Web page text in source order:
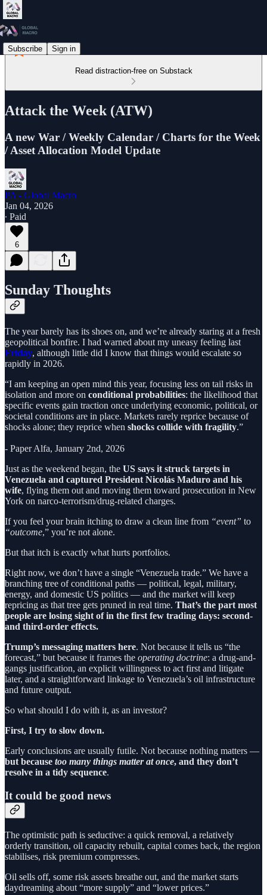
Subscribe Sign in
Read distraction-free on Substack
Attack the Week (ATW)
A new War / Weekly Calendar / Charts for the Week
/ Asset Allocation Model Update
PA - Global Macro
Jan 04, 2026
∙ Paid
6
Sunday Thoughts
The year barely has its shoes on, and we’re already staring at a fresh
geopolitical bonfire. I had warned about my uneasy feeling last
Friday, although little did I know that things would escalate so
rapidly in 2026.
“I am keeping an open mind this year, focusing less on tail risks in
isolation and more on conditional probabilities: the likelihood that
specific events gain traction once underlying economic, political, or
societal conditions are in place. Markets rarely reprice because of
shocks alone; they reprice when shocks collide with fragility.”
- Paper Alfa, January 2nd, 2026
Just as the weekend began, the US says it struck targets in
Venezuela and captured President Nicolás Maduro and his
wife, flying them out and moving them toward prosecution in New
York on narco-terrorism/drug-related charges.
If you feel your brain itching to draw a clean line from “event” to
“outcome,” you’re not alone.
But that itch is exactly what hurts portfolios.
Right now, we don’t have a single “Venezuela trade.” We have a
branching tree of conditional paths — political, legal, military,
energy, and domestic US politics — and the market will keep
repricing as that tree gets pruned in real time. That’s the part most
people are losing sight of in the first few trading days: second-
and third-order effects.
Trump’s messaging matters here. Not because it tells us “the
forecast,” but because it frames the operating doctrine: a drug-and-
gangs justification, an explicit willingness to act first and litigate
later, and a straightforward linkage to Venezuela’s oil infrastructure
and future output.
So what should I do with it, as an investor?
First, I try to slow down.
Early conclusions are usually futile. Not because nothing matters —
but because too many things matter at once, and they don’t
resolve in a tidy sequence.
It could be good news
The optimistic path is seductive: a quick removal, a relatively
orderly transition, oil capacity rebuilt, capital comes back, the region
stabilises, risk premium compresses.
Oil sells off, some risk assets breathe out, and the market starts
daydreaming about “more supply” and “lower prices.”